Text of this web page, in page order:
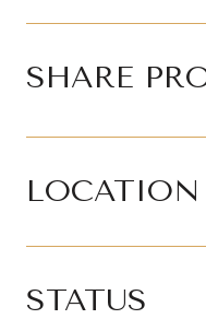
SHARE
LOCATION
STATUS